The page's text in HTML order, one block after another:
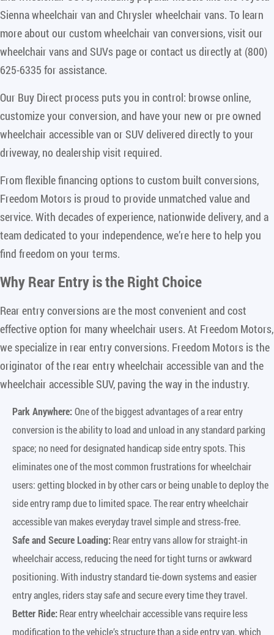
Sienna wheelchair van and Chrysler wheelchair vans. To learn
more about our custom wheelchair van conversions, visit our
wheelchair vans and SUVs page or contact us directly at (800)
625-6335 for assistance.
Our Buy Direct process puts you in control: browse online,
customize your conversion, and have your new or pre owned
wheelchair accessible van or SUV delivered directly to your
driveway, no dealership visit required.
From flexible financing options to custom built conversions,
Freedom Motors is proud to provide unmatched value and
service. With decades of experience, nationwide delivery, and a
team dedicated to your independence, we’re here to help you
find freedom on your terms.
Why Rear Entry is the Right Choice
Rear entry conversions are the most convenient and cost
effective option for many wheelchair users. At Freedom Motors,
we specialize in rear entry conversions. Freedom Motors is the
originator of the rear entry wheelchair accessible van and the
wheelchair accessible SUV, paving the way in the industry.
Park Anywhere:One of the biggest advantages of a rear entry
conversion is the ability to load and unload in any standard parking
space; no need for designated handicap side entry spots. This
eliminates one of the most common frustrations for wheelchair
users: getting blocked in by other cars or being unable to deploy the
side entry ramp due to limited space. The rear entry wheelchair
accessible van makes everyday travel simple and stress-free.
Safe and Secure Loading:Rear entry vans allow for straight-in
wheelchair access, reducing the need for tight turns or awkward
positioning. With industry standard tie-down systems and easier
entry angles, riders stay safe and secure every time they travel.
Better Ride:Rear entry wheelchair accessible vans require less
modification to the vehicle’s structure than a side entry van, which